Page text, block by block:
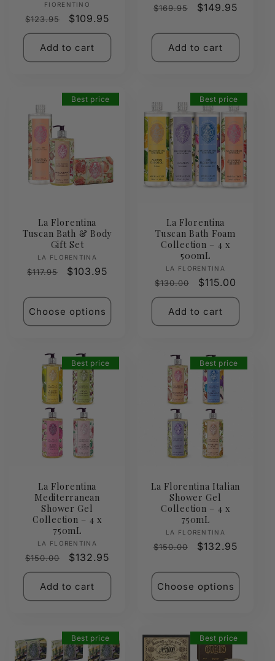
FIORENTINO
Regular
price
$123.95
Sale
price
$109.95
Add to cart
Regular
$169.95
Sale
$149.95
Add to cart
Best price
La Florentina
Tuscan Bath & Body
Gift Set
Vendor:
LA FLORENTINA
Regular
$117.95
Sale
$103.95
Choose options
Best price
La Florentina
Tuscan Bath Foam
Collection – 4 x
500mL
Vendor:
LA FLORENTINA
Regular
price
$130.00
Sale
price
$115.00
Add to cart
Best price
La Florentina
Mediterranean
Shower Gel
Collection – 4 x
750mL
Vendor:
LA FLORENTINA
Regular
price
$150.00
Sale
price
$132.95
Add to cart
Best price
La Florentina Italian
Shower Gel
Collection – 4 x
750mL
Vendor:
LA FLORENTINA
Regular
$150.00
Sale
$132.95
Choose options
Best price Best price